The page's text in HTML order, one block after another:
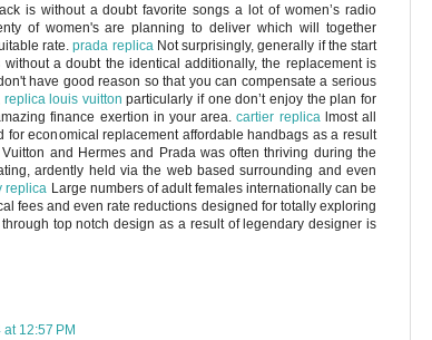
is without a doubt favorite songs a lot of women’s radio
of women's are planning to deliver which will together
rate.prada replica Not surprisingly, generally if the start
a doubt the identical additionally, the replacement is
have good reason so that you can compensate a serious
replica louis vuitton particularly if one don’t enjoy the plan for
finance exertion in your area.cartier replica lmost all
for economical replacement affordable handbags as a result
and Hermes and Prada was often thriving during the
ardently held via the web based surrounding and even
replica Large numbers of adult females internationally can be
fees and even rate reductions designed for totally exploring
top notch design as a result of legendary designer is
12:57 PM